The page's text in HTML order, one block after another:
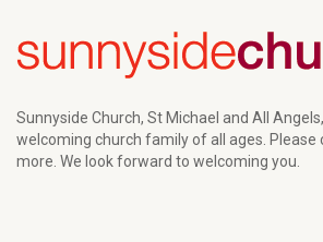
Sunnyside Church, St Michael and All
welcoming church family of all ages. Please
more. We look forward to welcoming you.